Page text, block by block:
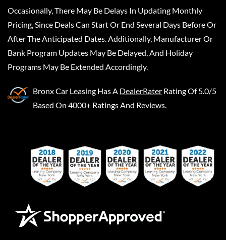
Occasionally, There May Be Delays In Updating Monthly
Pricing, Since Deals Can Start Or End Several Days Before Or
After The Anticipated Dates. Additionally, Manufacturer Or
Bank Program Updates May Be Delayed, And Holiday
Programs May Be Extended Accordingly.
Bronx Car Leasing Has A DealerRater Rating Of 5.0/5
Based On 4000+ Ratings And Reviews.